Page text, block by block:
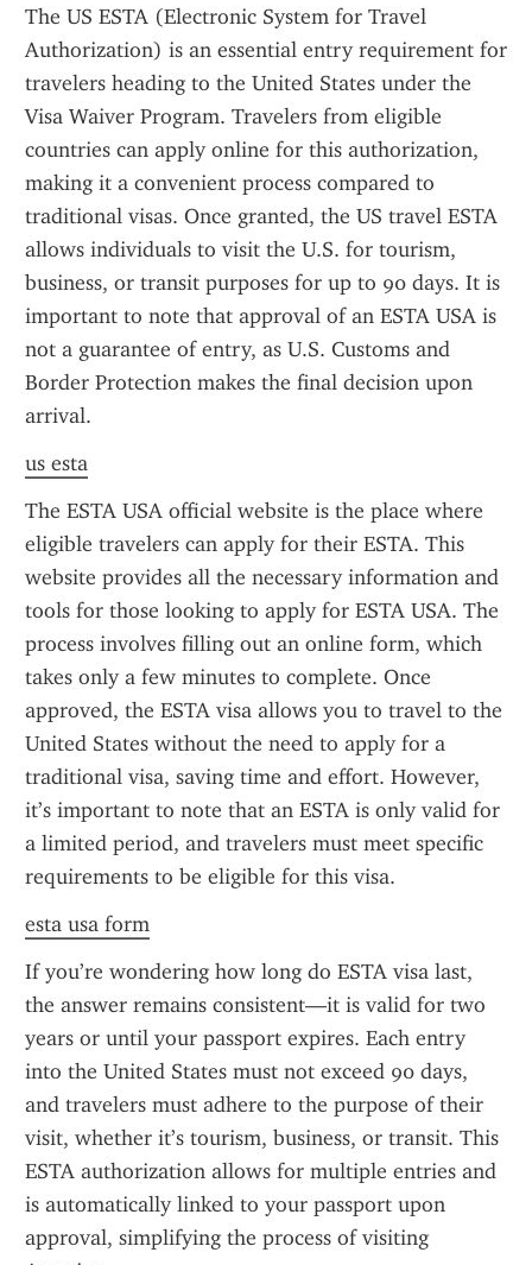
The US ESTA (Electronic System for Travel
Authorization) is an essential entry requirement for
travelers heading to the United States under the
Visa Waiver Program. Travelers from eligible
countries can apply online for this authorization,
making it a convenient process compared to
traditional visas. Once granted, the US travel ESTA
allows individuals to visit the U.S. for tourism,
business, or transit purposes for up to 90 days. It is
important to note that approval of an ESTA USA is
not a guarantee of entry, as U.S. Customs and
Border Protection makes the final decision upon
arrival.
us esta
The ESTA USA official website is the place where
eligible travelers can apply for their ESTA. This
website provides all the necessary information and
tools for those looking to apply for ESTA USA. The
process involves filling out an online form, which
takes only a few minutes to complete. Once
approved, the ESTA visa allows you to travel to the
United States without the need to apply for a
traditional visa, saving time and effort. However,
it’s important to note that an ESTA is only valid for
a limited period, and travelers must meet specific
requirements to be eligible for this visa.
esta usa form
If you’re wondering how long do ESTA visa last,
the answer remains consistent—it is valid for two
years or until your passport expires. Each entry
into the United States must not exceed 90 days,
and travelers must adhere to the purpose of their
visit, whether it’s tourism, business, or transit. This
ESTA authorization allows for multiple entries and
is automatically linked to your passport upon
approval, simplifying the process of visiting